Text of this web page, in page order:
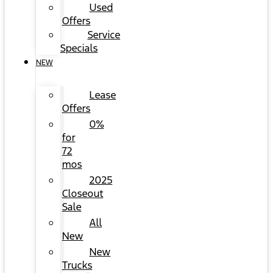
Used
Offers
Service
Specials
NEW
Lease
Offers
0%
for
72
mos
2025
Closeout
Sale
All
New
New
Trucks